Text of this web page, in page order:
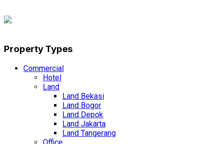
Property Types
Commercial
Hotel
Land
Land Bekasi
Land Bogor
Land Depok
Land Jakarta
Land Tangerang